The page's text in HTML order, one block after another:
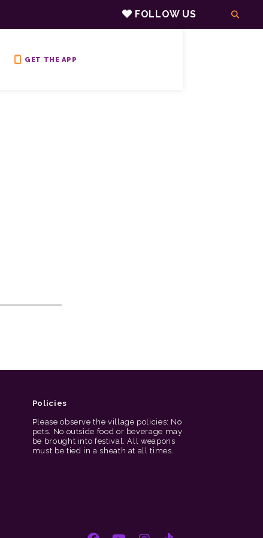
FOLLOW US
GET THE APP
Policies
Please observe the village policies: No
pets. No outside food or beverage may
be brought into festival. All weapons
must be tied in a sheath at all times.